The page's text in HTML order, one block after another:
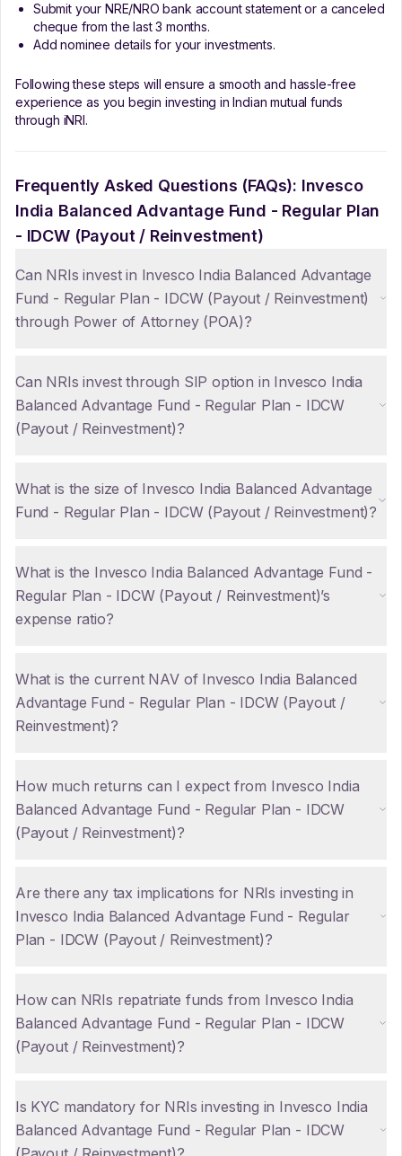
Submit your NRE/NRO bank account statement or a canceled
cheque from the last 3 months.
Add nominee details for your investments.
Following these steps will ensure a smooth and hassle-free
experience as you begin investing in Indian mutual funds
through iNRI.
Frequently Asked Questions (FAQs): Invesco
India Balanced Advantage Fund - Regular Plan
- IDCW (Payout / Reinvestment)
Can NRIs invest in Invesco India Balanced Advantage
Fund - Regular Plan - IDCW (Payout / Reinvestment)
through Power of Attorney (POA)?
Can NRIs invest through SIP option in Invesco India
Balanced Advantage Fund - Regular Plan - IDCW
(Payout / Reinvestment)?
What is the size of Invesco India Balanced Advantage
Fund - Regular Plan - IDCW (Payout / Reinvestment)?
What is the Invesco India Balanced Advantage Fund -
Regular Plan - IDCW (Payout / Reinvestment)’s
expense ratio?
What is the current NAV of Invesco India Balanced
Advantage Fund - Regular Plan - IDCW (Payout /
Reinvestment)?
How much returns can I expect from Invesco India
Balanced Advantage Fund - Regular Plan - IDCW
(Payout / Reinvestment)?
Are there any tax implications for NRIs investing in
Invesco India Balanced Advantage Fund - Regular
Plan - IDCW (Payout / Reinvestment)?
How can NRIs repatriate funds from Invesco India
Balanced Advantage Fund - Regular Plan - IDCW
(Payout / Reinvestment)?
Is KYC mandatory for NRIs investing in Invesco India
Balanced Advantage Fund - Regular Plan - IDCW